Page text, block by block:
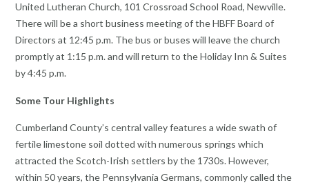
United Lutheran Church, 101 Crossroad School Road, Newville.
There will be a short business meeting of the HBFF Board of
Directors at 12:45 p.m. The bus or buses will leave the church
promptly at 1:15 p.m. and will return to the Holiday Inn & Suites
by 4:45 p.m.
Some Tour Highlights
Cumberland County’s central valley features a wide swath of
fertile limestone soil dotted with numerous springs which
attracted the Scotch-Irish settlers by the 1730s. However,
within 50 years, the Pennsylvania Germans, commonly called the